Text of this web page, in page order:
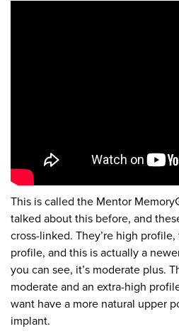
This is called the Mentor
talked about this before, and
cross-linked. They’re high
profile, and this is actually a
you can see, it’s moderate plus.
moderate and an extra-high
want have a more natural upper
implant.